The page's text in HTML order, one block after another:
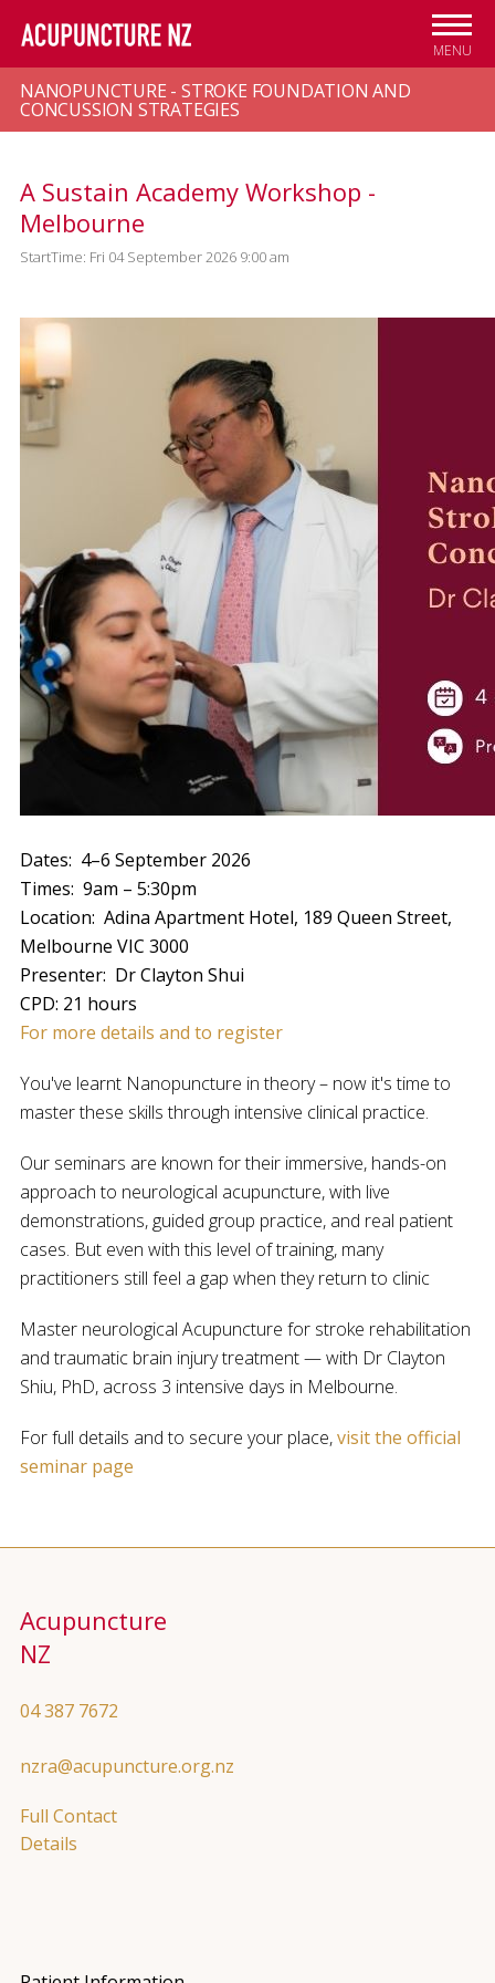
Skip to
main
content
MENU
NANOPUNCTURE - STROKE FOUNDATION AND
CONCUSSION STRATEGIES
A Sustain Academy Workshop -
Melbourne
StartTime: Fri 04 September 2026 9:00 am
Dates: 4–6 September 2026
Times: 9am – 5:30pm
Location: Adina Apartment Hotel, 189 Queen Street,
Melbourne VIC 3000
Presenter: Dr Clayton Shui
CPD: 21 hours
For more details and to register
You've learnt Nanopuncture in theory – now it's time to
master these skills through intensive clinical practice.
Our seminars are known for their immersive, hands-on
approach to neurological acupuncture, with live
demonstrations, guided group practice, and real patient
cases. But even with this level of training, many
practitioners still feel a gap when they return to clinic
Master neurological Acupuncture for stroke rehabilitation
and traumatic brain injury treatment — with Dr Clayton
Shiu, PhD, across 3 intensive days in Melbourne.
For full details and to secure your place,visit the official
seminar page
Acupuncture
NZ
04 387 7672
nzra@acupuncture.org.nz
Full Contact
Details